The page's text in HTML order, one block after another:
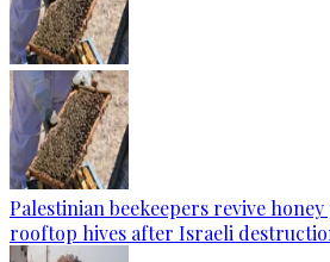
Palestinian beekeepers revive
rooftop hives after Israeli